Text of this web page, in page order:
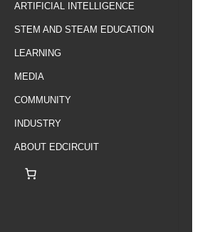
ARTIFICIAL INTELLIGENCE
STEM AND STEAM EDUCATION
LEARNING
MEDIA
COMMUNITY
INDUSTRY
ABOUT EDCIRCUIT